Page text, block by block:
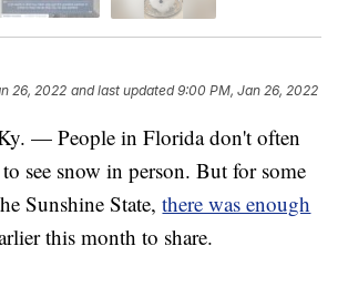
26, 2022 and last updated 9:00 PM, Jan 26, 2022
— People in Florida don't often
see snow in person. But for some
Sunshine State,there was enough
this month to share.